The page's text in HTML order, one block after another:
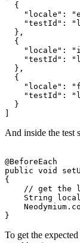
{
"locale" :
"testId" :
},
{
"locale" :
"testId" :
},
{
"locale" :
"testId" :
}
And inside the test
@BeforeEach
public void
{
// get the
String
Neodymium .
}
To get the